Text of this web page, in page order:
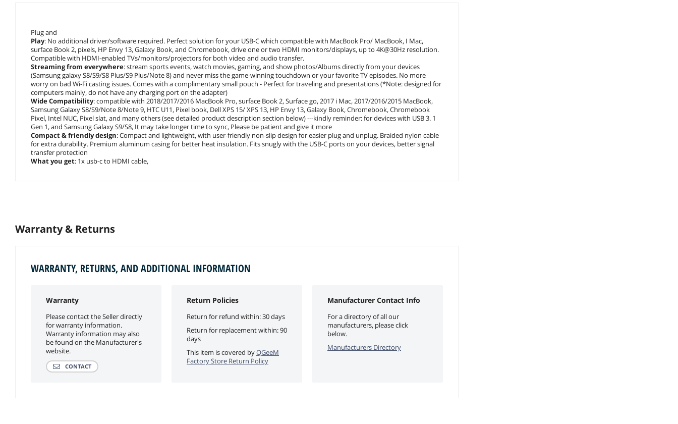
Plug and
Play: No additional driver/software required. Perfect solution for your USB-C which compatible with MacBook Pro/ MacBook, I Mac,
surface Book 2, pixels, HP Envy 13, Galaxy Book, and Chromebook, drive one or two HDMI monitors/displays, up to 4K@30Hz resolution.
Compatible with HDMI-enabled TVs/monitors/projectors for both video and audio transfer.
Streaming from everywhere: stream sports events, watch movies, gaming, and show photos/Albums directly from your devices
(Samsung galaxy S8/S9/S8 Plus/S9 Plus/Note 8) and never miss the game-winning touchdown or your favorite TV episodes. No more
worry on bad Wi-Fi casting issues. Comes with a complimentary small pouch - Perfect for traveling and presentations (*Note: designed for
computers mainly, do not have any charging port on the adapter)
Wide Compatibility: compatible with 2018/2017/2016 MacBook Pro, surface Book 2, Surface go, 2017 i Mac, 2017/2016/2015 MacBook,
Samsung Galaxy S8/S9/Note 8/Note 9, HTC U11, Pixel book, Dell XPS 15/ XPS 13, HP Envy 13, Galaxy Book, Chromebook, Chromebook
Pixel, Intel NUC, Pixel slat, and many others (see detailed product description section below) ---kindly reminder: for devices with USB 3. 1
Gen 1, and Samsung Galaxy S9/S8, It may take longer time to sync, Please be patient and give it more
Compact & friendly design: Compact and lightweight, with user-friendly non-slip design for easier plug and unplug. Braided nylon cable
for extra durability. Premium aluminum casing for better heat insulation. Fits snugly with the USB-C ports on your devices, better signal
transfer protection
What you get: 1x usb-c to HDMI cable,
Warranty & Returns
WARRANTY, RETURNS, AND ADDITIONAL INFORMATION
Warranty
Please contact the Seller directly
for warranty information.
Warranty information may also
be found on the Manufacturer's
website.
CONTACT
Return Policies
Return for refund within: 30 days
Return for replacement within: 90
days
This item is covered byQGeeM
Factory Store Return Policy
Manufacturer Contact Info
For a directory of all our
manufacturers, please click
below.
Manufacturers Directory